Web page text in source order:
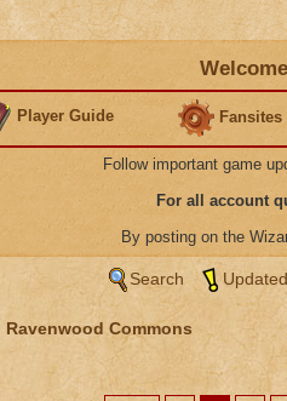
Player Guide Fansites
Follow important game
For all account
By posting on the
Search
Ravenwood Commons